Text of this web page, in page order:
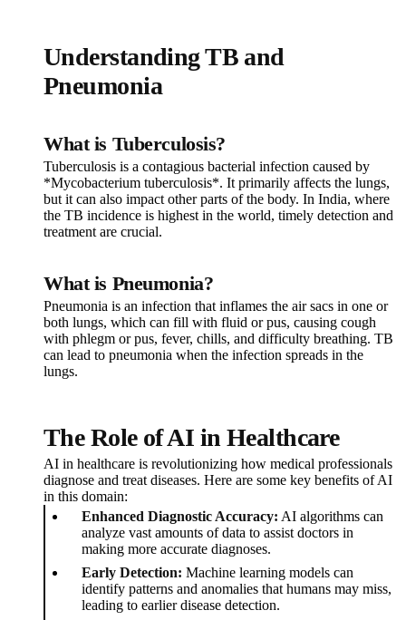
Understanding TB and
Pneumonia
What is Tuberculosis?
Tuberculosis is a contagious bacterial infection caused by
*Mycobacterium tuberculosis*. It primarily affects the lungs,
but it can also impact other parts of the body. In India, where
the TB incidence is highest in the world, timely detection and
treatment are crucial.
What is Pneumonia?
Pneumonia is an infection that inflames the air sacs in one or
both lungs, which can fill with fluid or pus, causing cough
with phlegm or pus, fever, chills, and difficulty breathing. TB
can lead to pneumonia when the infection spreads in the
lungs.
The Role of AI in Healthcare
AI in healthcare is revolutionizing how medical professionals
diagnose and treat diseases. Here are some key benefits of AI
in this domain:
Enhanced Diagnostic Accuracy: AI algorithms can
analyze vast amounts of data to assist doctors in
making more accurate diagnoses.
Early Detection: Machine learning models can
identify patterns and anomalies that humans may miss,
leading to earlier disease detection.